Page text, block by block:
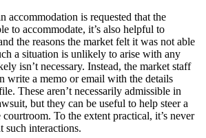
accommodation is requested that the
to accommodate, it’s also helpful to
the reasons the market felt it was not able
a situation is unlikely to arise with any
isn’t necessary. Instead, the market staff
write a memo or email with the details
These aren’t necessarily admissible in
but they can be useful to help steer a
To the extent practical, it’s never
such interactions.